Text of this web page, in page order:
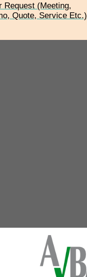
Request (Meeting,
Quote, Service Etc.)